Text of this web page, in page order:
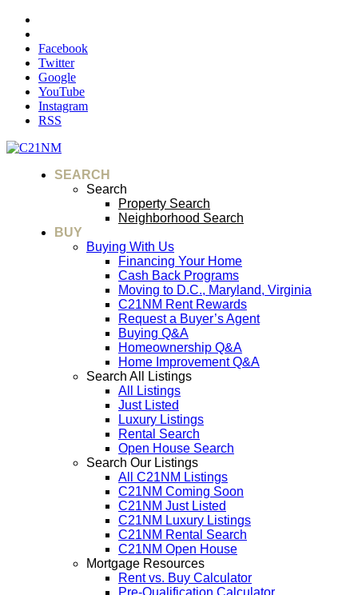
Facebook
Twitter
Google
YouTube
Instagram
RSS
SEARCH
Search
Property Search
Neighborhood Search
BUY
Buying With Us
Financing Your Home
Cash Back Programs
Moving to D.C., Maryland, Virginia
C21NM Rent Rewards
Request a Buyer’s Agent
Buying Q&A
Homeownership Q&A
Home Improvement Q&A
Search All Listings
All Listings
Just Listed
Luxury Listings
Rental Search
Open House Search
Search Our Listings
All C21NM Listings
C21NM Coming Soon
C21NM Just Listed
C21NM Luxury Listings
C21NM Rental Search
C21NM Open House
Mortgage Resources
Rent vs. Buy Calculator
Pre-Qualification Calculator